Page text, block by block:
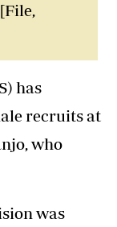
[File,
has
recruits at
who
was